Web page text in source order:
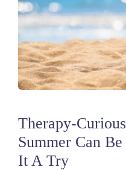
Therapy-
Summer Can
It A Try